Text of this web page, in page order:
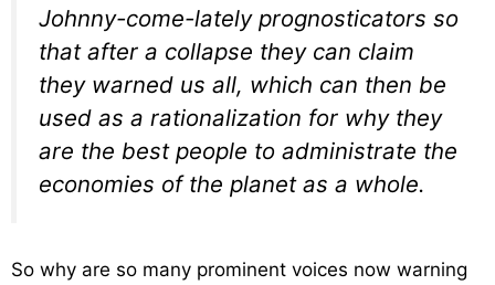
Johnny-come-lately prognosticators so
that after a collapse they can claim
they warned us all, which can then be
used as a rationalization for why they
are the best people to administrate the
economies of the planet as a whole.
So why are so many prominent voices now warning